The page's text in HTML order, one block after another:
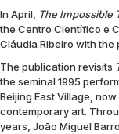
In April, The Impossible
the Centro Científico e
Cláudia Ribeiro with the
The publication revisits
the seminal 1995
Beijing East Village,
contemporary art.
years, João Miguel